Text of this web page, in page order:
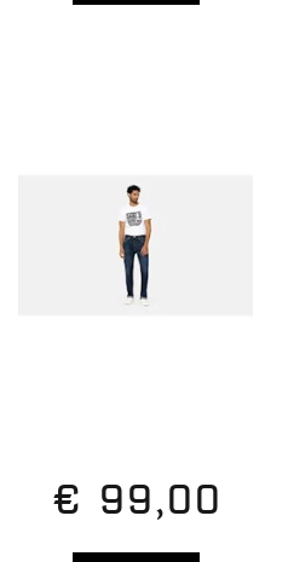
€ 99,00